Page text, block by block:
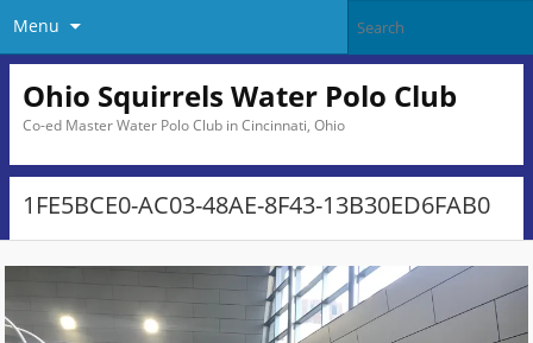
Menu
Ohio Squirrels Water Polo Club
Co-ed Master Water Polo Club in Cincinnati, Ohio
1FE5BCE0-AC03-48AE-8F43-13B30ED6FAB0